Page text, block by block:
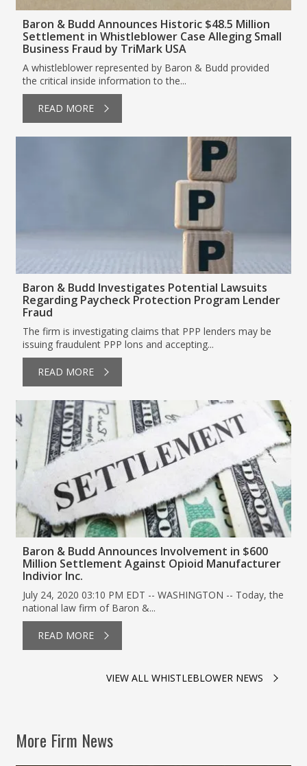
Baron & Budd Announces Historic $48.5 Million
Settlement in Whistleblower Case Alleging Small
Business Fraud by TriMark USA
A whistleblower represented by Baron & Budd provided
the critical inside information to the...
READ MORE
Baron & Budd Investigates Potential Lawsuits
Regarding Paycheck Protection Program Lender
Fraud
The firm is investigating claims that PPP lenders may be
issuing fraudulent PPP lons and accepting...
READ MORE
Baron & Budd Announces Involvement in $600
Million Settlement Against Opioid Manufacturer
Indivior Inc.
July 24, 2020 03:10 PM EDT -- WASHINGTON -- Today, the
national law firm of Baron &...
READ MORE
VIEW ALL WHISTLEBLOWER NEWS
More Firm News